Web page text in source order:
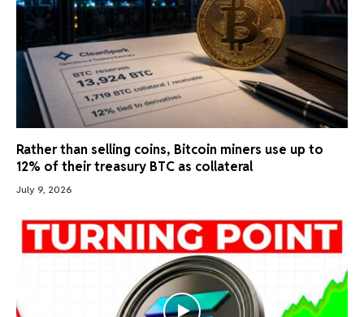
Rather than selling coins, Bitcoin miners use up to
12% of their treasury BTC as collateral
July 9, 2026